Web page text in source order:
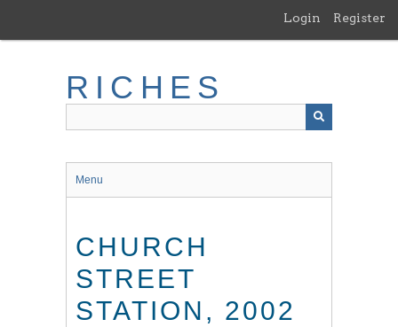
main
Login Register
RICHES
Menu
CHURCH
STREET
STATION, 2002